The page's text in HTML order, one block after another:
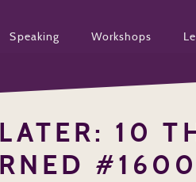
Speaking Workshops
10
#1600